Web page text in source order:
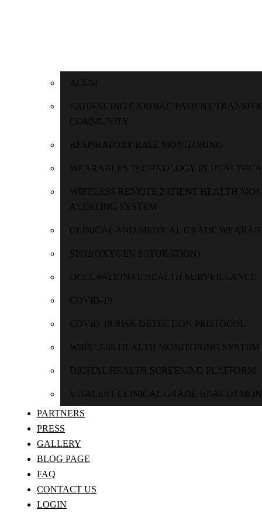
ACCM
ENHANCING CARDIAC PATIENT
COMMUNITY
RESPIRATORY RATE MONITORING
WEARABLES TECHNOLOGY IN
WIRELESS REMOTE PATIENT HEALTH
ALERTING SYSTEM
CLINICAL AND MEDICAL GRADE
SPO2(OXYGEN SATURATION)
OCCUPATIONAL HEALTH SURVEILLANCE
COVID-19
COVID-19 RISK DETECTION PROTOCOL
WIRELESS HEALTH MONITORING SYSTEM
DIGITAL HEALTH SCREENING PLATFORM
VITALERT CLINICAL GRADE HEALTH
PARTNERS
PRESS
GALLERY
BLOG PAGE
FAQ
CONTACT US
LOGIN